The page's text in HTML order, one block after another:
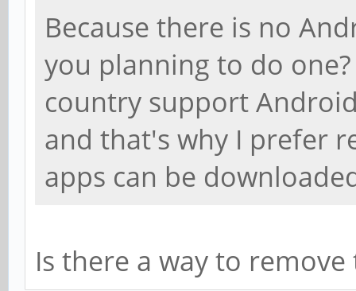
Because there is no
you planning to do
country support
and that's why I prefer
apps can be
Is there a way to